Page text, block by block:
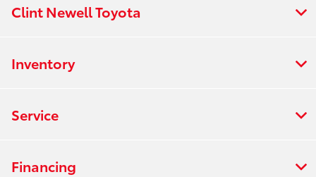
Clint Newell Toyota
Inventory
Service
Financing